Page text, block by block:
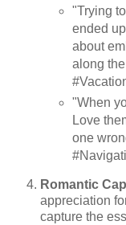
"Trying
ended
about
along
"When
Love
one
Romantic
appreciation
capture the